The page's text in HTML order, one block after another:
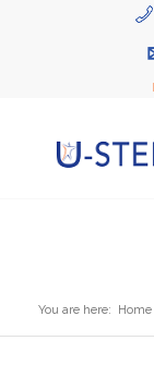
You are here: Home